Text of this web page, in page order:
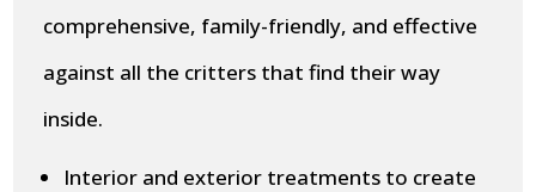
comprehensive, family-friendly, and effective
against all the critters that find their way
inside.
Interior and exterior treatments to create